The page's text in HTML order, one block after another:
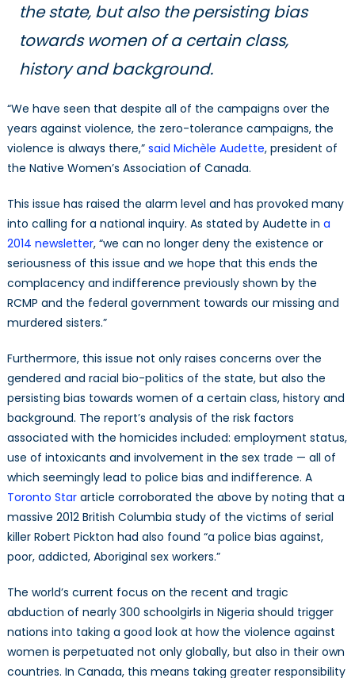
the state, but also the persisting bias
towards women of a certain class,
history and background.
“We have seen that despite all of the campaigns over the
years against violence, the zero-tolerance campaigns, the
violence is always there,” said Michèle Audette, president of
the Native Women’s Association of Canada.
This issue has raised the alarm level and has provoked many
into calling for a national inquiry. As stated by Audette in a
2014 newsletter, “we can no longer deny the existence or
seriousness of this issue and we hope that this ends the
complacency and indifference previously shown by the
RCMP and the federal government towards our missing and
murdered sisters.”
Furthermore, this issue not only raises concerns over the
gendered and racial bio-politics of the state, but also the
persisting bias towards women of a certain class, history and
background. The report’s analysis of the risk factors
associated with the homicides included: employment status,
use of intoxicants and involvement in the sex trade — all of
which seemingly lead to police bias and indifference. A
Toronto Stararticle corroborated the above by noting that a
massive 2012 British Columbia study of the victims of serial
killer Robert Pickton had also found “a police bias against,
poor, addicted, Aboriginal sex workers.”
The world’s current focus on the recent and tragic
abduction of nearly 300 schoolgirls in Nigeria should trigger
nations into taking a good look at how the violence against
women is perpetuated not only globally, but also in their own
countries. In Canada, this means taking greater responsibility